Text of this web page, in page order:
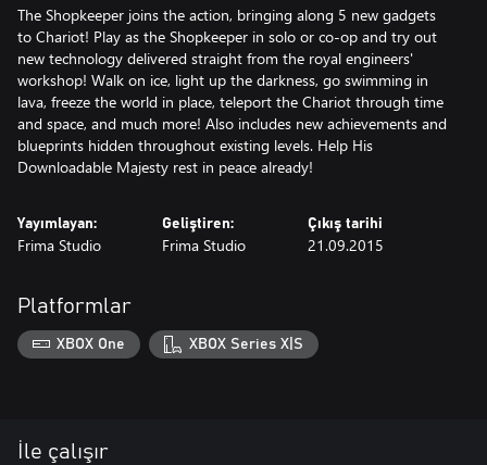
The Shopkeeper joins the action, bringing along 5 new gadgets
to Chariot! Play as the Shopkeeper in solo or co-op and try out
new technology delivered straight from the royal engineers'
workshop! Walk on ice, light up the darkness, go swimming in
lava, freeze the world in place, teleport the Chariot through time
and space, and much more! Also includes new achievements and
blueprints hidden throughout existing levels. Help His
Downloadable Majesty rest in peace already!
Yayımlayan:
Frima Studio
Geliştiren:
Frima Studio
Çıkış tarihi
21.09.2015
Platformlar
XBOX One XBOX Series X|S
İle çalışır